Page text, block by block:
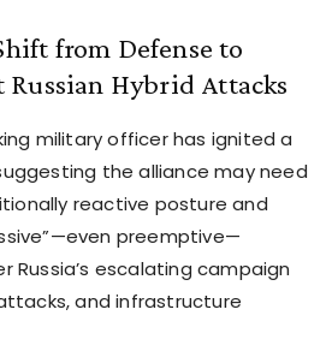
from Defense to
Russian Hybrid Attacks
military officer has ignited a
the alliance may need
reactive posture and
preemptive—
Russia’s escalating campaign
and infrastructure